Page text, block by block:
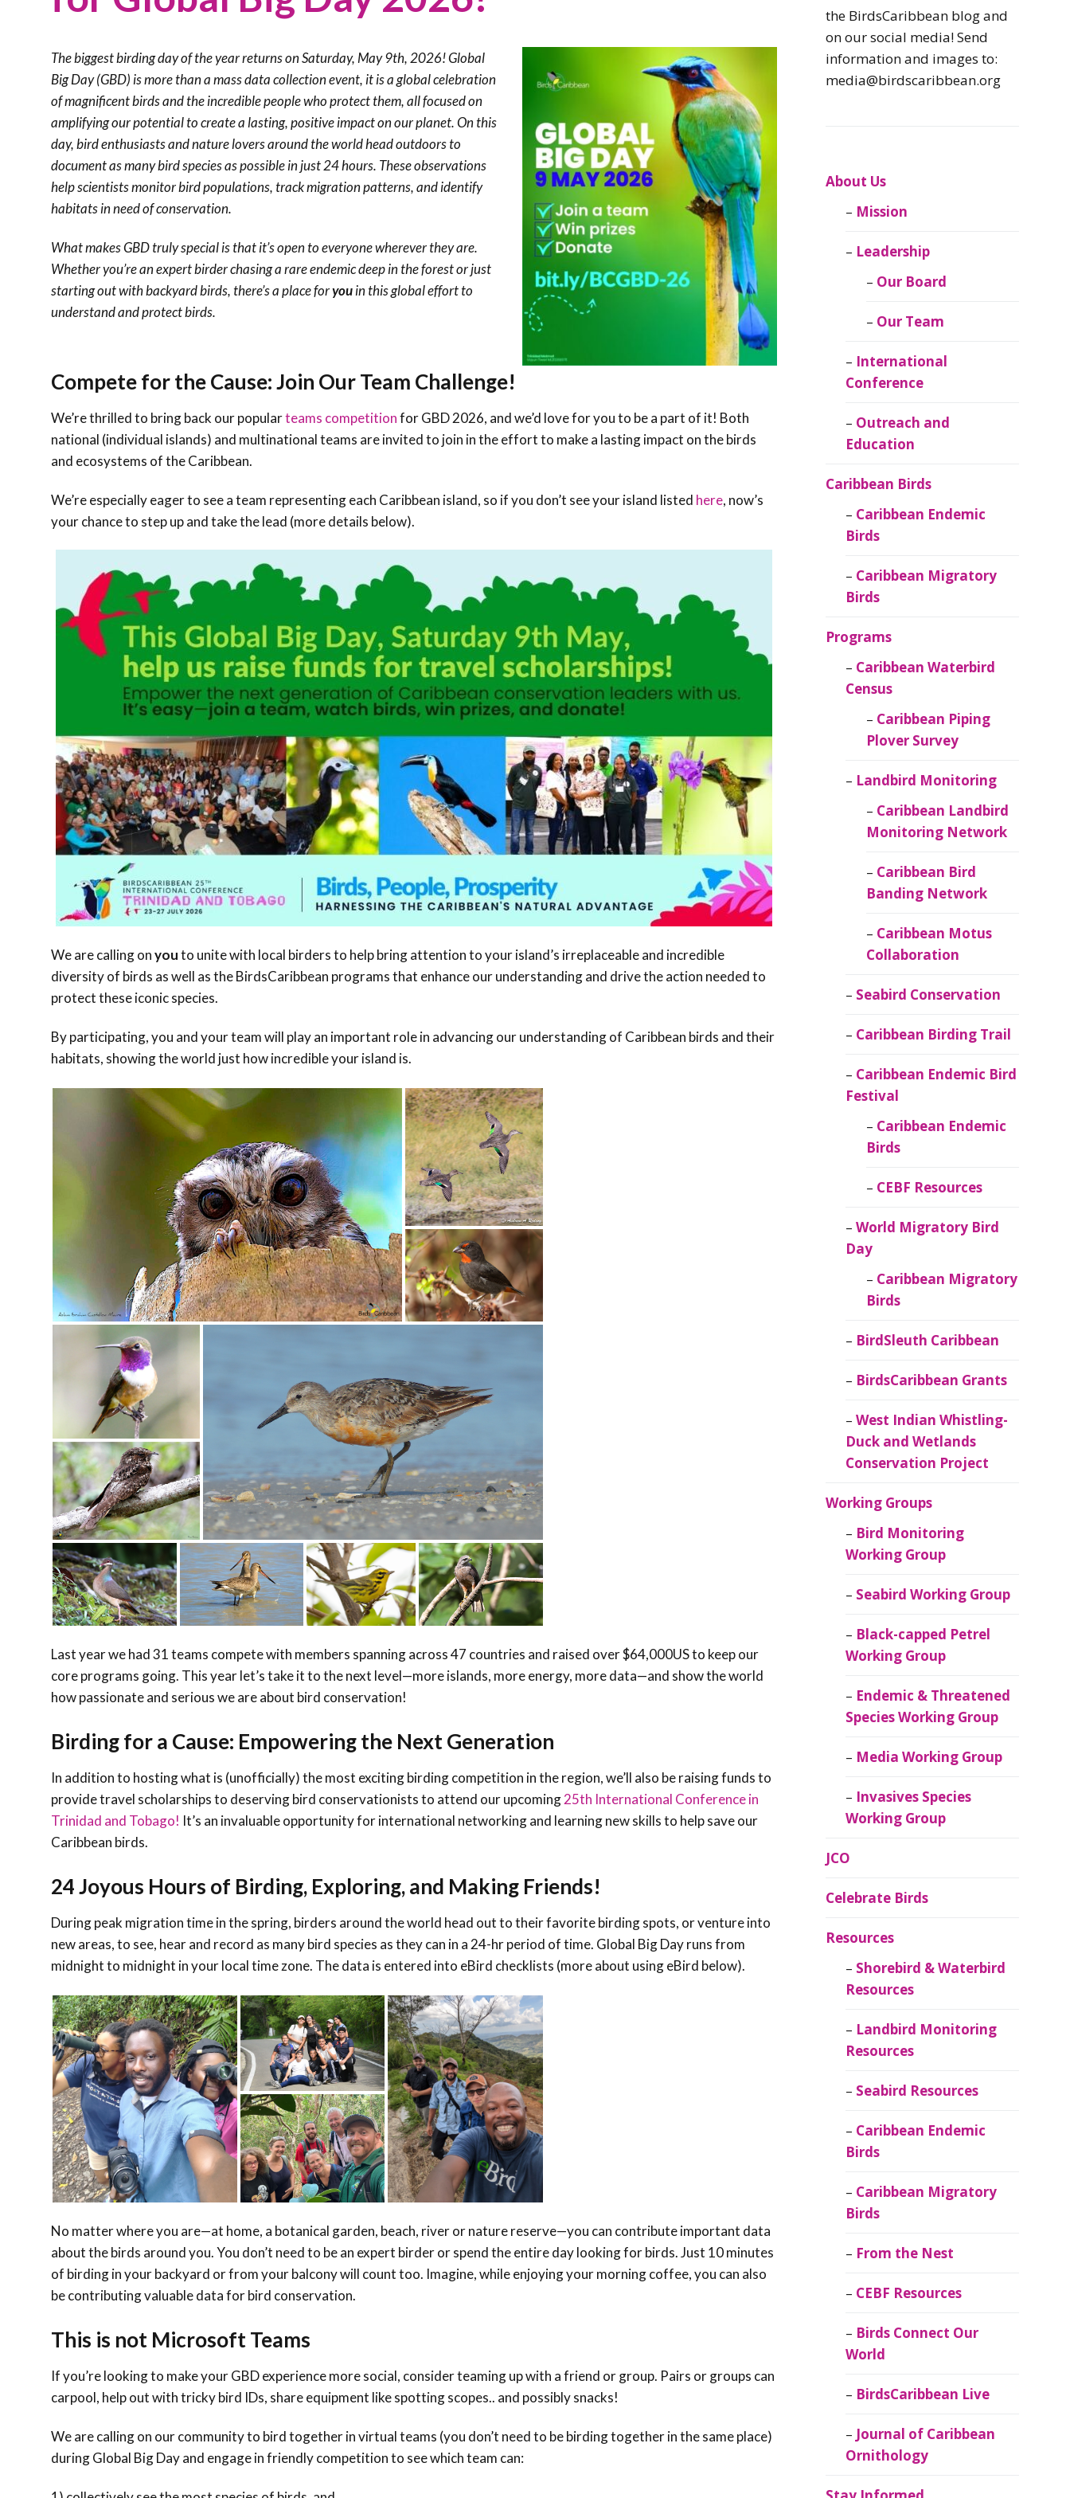
Collaboration
Trail
Caribbean
Endemic Bird
Festival
Endemic Birds
World Migratory
Bird Day
Caribbean
Migratory Birds
BirdSleuth
BirdsCaribbean
Grants
Conservation
Project
Species Working
Group
Invasives Species
Working Group
Caribbean
Caribbean
Migratory Birds
CEBF Resources
Birds Connect Our
BirdsCaribbean
Caribbean
Ornithology
The biggest birding day of the year returns on Saturday, May 9th, 2026! Global
Big Day (GBD) is more than a mass data collection event, it is a global celebration
of magnificent birds and the incredible people who protect them, all focused on
amplifying our potential to create a lasting, positive impact on our planet. On this
day, bird enthusiasts and nature lovers around the world head outdoors to
document as many bird species as possible in just 24 hours. These observations
help scientists monitor bird populations, track migration patterns, and identify
habitats in need of conservation.
What makes GBD truly special is that it’s open to everyone wherever they are.
Whether you’re an expert birder chasing a rare endemic deep in the forest or just
starting out with backyard birds, there’s a place foryouin this global effort to
understand and protect birds.
Compete for the Cause: Join Our Team Challenge!
We’re thrilled to bring back our popularteams competitionfor GBD 2026, and we’d love for you to be a part of it! Both
national (individual islands) and multinational teams are invited to join in the effort to make a lasting impact on the birds
and ecosystems of the Caribbean.
We’re especially eager to see a team representing each Caribbean island, so if you don’t see your island listed here, now’s
your chance to step up and take the lead (more details below).
We are calling onyouto unite with local birders to help bring attention to your island’s irreplaceable and incredible
diversity of birds as well as the BirdsCaribbean programs that enhance our understanding and drive the action needed to
protect these iconic species.
By participating, you and your team will play an important role in advancing our understanding of Caribbean birds and their
habitats, showing the world just how incredible your island is.
Last year we had 31 teams compete with members spanning across 47 countries and raised over $64,000US to keep our
core programs going. This year let’s take it to the next level—more islands, more energy, more data—and show the world
how passionate and serious we are about bird conservation!
Birding for a Cause: Empowering the Next Generation
In addition to hosting what is (unofficially) the most exciting birding competition in the region, we’ll also be raising funds to
provide travel scholarships to deserving bird conservationists to attend our upcoming25th International Conference in
Trinidad and Tobago! It’s an invaluable opportunity for international networking and learning new skills to help save our
Caribbean birds.
24 Joyous Hours of Birding, Exploring, and Making Friends!
During peak migration time in the spring, birders around the world head out to their favorite birding spots, or venture into
new areas, to see, hear and record as many bird species as they can in a 24-hr period of time. Global Big Day runs from
midnight to midnight in your local time zone. The data is entered into eBird checklists (more about using eBird below).
No matter where you are—at home, a botanical garden, beach, river or nature reserve—you can contribute important data
about the birds around you. You don’t need to be an expert birder or spend the entire day looking for birds. Just 10 minutes
of birding in your backyard or from your balcony will count too. Imagine, while enjoying your morning coffee, you can also
be contributing valuable data for bird conservation.
This is not Microsoft Teams
If you’re looking to make your GBD experience more social, consider teaming up with a friend or group. Pairs or groups can
carpool, help out with tricky bird IDs, share equipment like spotting scopes.. and possibly snacks!
We are calling on our community to bird together in virtual teams (you don’t need to be birding together in the same place)
during Global Big Day and engage in friendly competition to see which team can:
the BirdsCaribbean blog and
on our social media! Send
information and images to:
media@birdscaribbean.org
About Us
Mission
Leadership
Our Board
Our Team
International
Conference
Outreach and
Education
Caribbean Birds
Caribbean Endemic
Birds
Caribbean Migratory
Birds
Programs
Caribbean Waterbird
Census
Caribbean Piping
Plover Survey
Landbird Monitoring
Caribbean Landbird
Monitoring Network
Caribbean Bird
Banding Network
Caribbean Motus
Collaboration
Seabird Conservation
Caribbean Birding Trail
Caribbean Endemic Bird
Festival
Caribbean Endemic
Birds
CEBF Resources
World Migratory Bird
Day
Caribbean Migratory
Birds
BirdSleuth Caribbean
BirdsCaribbean Grants
West Indian Whistling-
Duck and Wetlands
Conservation Project
Working Groups
Bird Monitoring
Working Group
Seabird Working Group
Black-capped Petrel
Working Group
Endemic & Threatened
Species Working Group
Media Working Group
Invasives Species
Working Group
JCO
Celebrate Birds
Resources
Shorebird & Waterbird
Resources
Landbird Monitoring
Resources
Seabird Resources
Caribbean Endemic
Birds
Caribbean Migratory
Birds
From the Nest
CEBF Resources
Birds Connect Our
World
BirdsCaribbean Live
Journal of Caribbean
Ornithology